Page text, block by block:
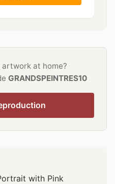
at home?
GRANDSPEINTRES10
with Pink